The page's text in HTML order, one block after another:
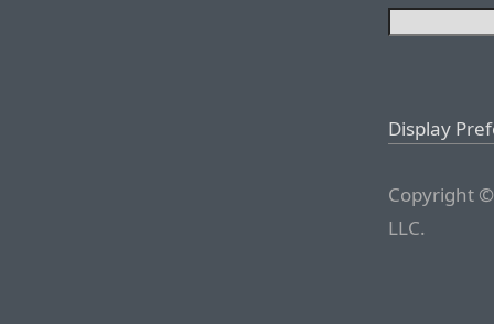
Display
Copyright
LLC.